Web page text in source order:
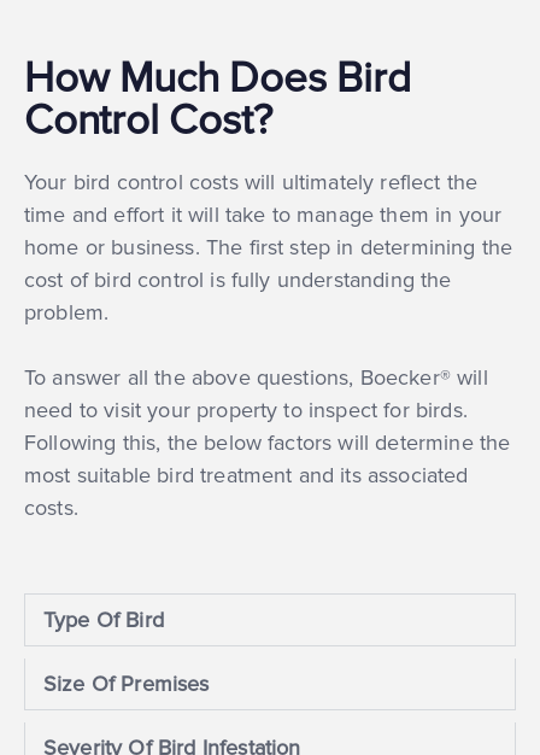
How Much Does Bird
Control Cost?
Your bird control costs will ultimately reflect the
time and effort it will take to manage them in your
home or business. The first step in determining the
cost of bird control is fully understanding the
problem.
To answer all the above questions, Boecker® will
need to visit your property to inspect for birds.
Following this, the below factors will determine the
most suitable bird treatment and its associated
costs.
Type Of Bird
Size Of Premises
Severity Of Bird Infestation